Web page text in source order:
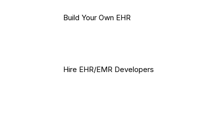
Build Your Own EHR
Hire EHR/EMR Developers